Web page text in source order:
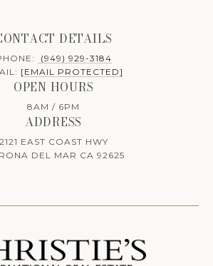
DETAILS
(949) 929-3184
[EMAIL PROTECTED]
OPEN HOURS
8AM / 6PM
ADDRESS
2121 EAST COAST HWY
DEL MAR CA 92625